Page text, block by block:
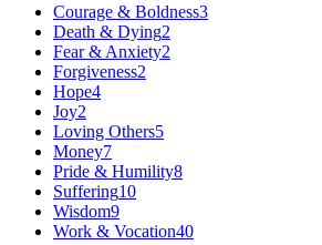
Courage & Boldness3
Death & Dying2
Fear & Anxiety2
Forgiveness2
Hope4
Joy2
Loving Others5
Money7
Pride & Humility8
Suffering10
Wisdom9
Work & Vocation40